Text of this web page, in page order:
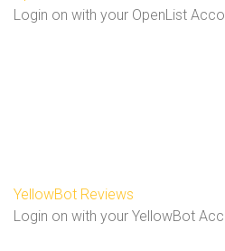
Login on with your OpenList
YellowBot Reviews
Login on with your YellowBot